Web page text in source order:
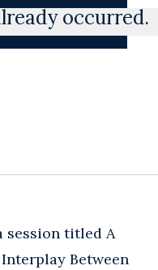
occurred.
session titled A
Between